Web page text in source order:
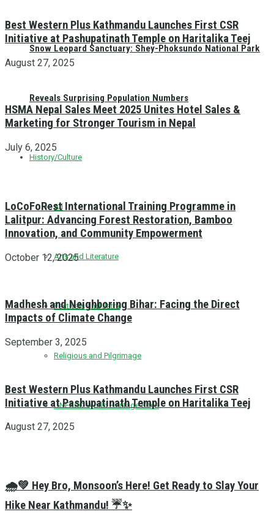
Snow Leopard Sanctuary: Shey-Phoksundo National Park
Reveals Surprising Population Numbers
History/Culture
All
Arts and Literature
Festivals and Jatra
Religious and Pilgrimage
UNESCO World Heritage Sites
Best Western Plus Kathmandu Launches First CSR
Initiative at Pashupatinath Temple on Haritalika Teej
August 27, 2025
HSMA Nepal Sales Meet 2025 Unites Hotel Sales &
Marketing for Stronger Tourism in Nepal
July 6, 2025
LoCoFoRest International Training Programme in
Lalitpur: Advancing Forest Restoration, Bamboo
Innovation, and Community Empowerment
October 12, 2025
Madhesh and Neighboring Bihar: Facing the Direct
Impacts of Climate Change
September 3, 2025
Best Western Plus Kathmandu Launches First CSR
Initiative at Pashupatinath Temple on Haritalika Teej
August 27, 2025
🌧️💚 Hey Bro, Monsoon’s Here! Get Ready to Slay Your
Hike Near Kathmandu! ☔✨